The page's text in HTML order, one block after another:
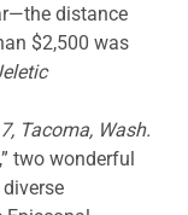
distance
$2,500 was
Tacoma, Wash.
two wonderful